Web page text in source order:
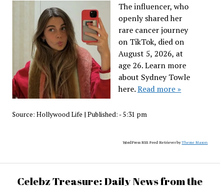
The influencer, who
openly shared her
rare cancer journey
on TikTok, died on
August 5, 2026, at
age 26. Learn more
about Sydney Towle
here.Read more »
Source: Hollywood Life | Published: - 5:31 pm
WordPress RSS Feed Retriever byTheme Mason
Celebz Treasure: Daily News from the